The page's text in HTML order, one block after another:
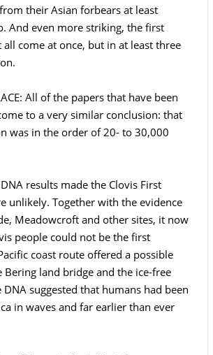
their Asian forbears at least
And even more striking, the first
come at once, but in at least three
All of the papers that have been
to a very similar conclusion: that
was in the order of 20- to 30,000
DNA results made the Clovis First
unlikely. Together with the evidence
Meadowcroft and other sites, it now
people could not be the first
coast route offered a possible
land bridge and the ice-free
suggested that humans had been
in waves and far earlier than ever